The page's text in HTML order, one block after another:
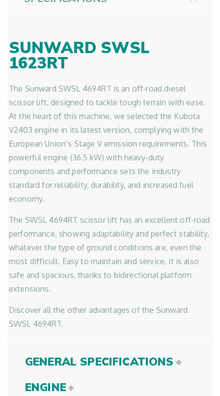
SUNWARD SWSL
1623RT
The Sunward SWSL 4694RT is an off-road diesel
scissor lift, designed to tackle tough terrain with ease.
At the heart of this machine, we selected the Kubota
V2403 engine in its latest version, complying with the
European Union’s Stage V emission requirements. This
powerful engine (36.5 kW) with heavy-duty
components and performance sets the industry
standard for reliability, durability, and increased fuel
economy.
The SWSL 4694RT scissor lift has an excellent off-road
performance, showing adaptability and perfect stability,
whatever the type of ground conditions are, even the
most difficult. Easy to maintain and service, it is also
safe and spacious, thanks to bidirectional platform
extensions.
Discover all the other advantages of the Sunward
SWSL 4694RT.
GENERAL SPECIFICATIONS
ENGINE